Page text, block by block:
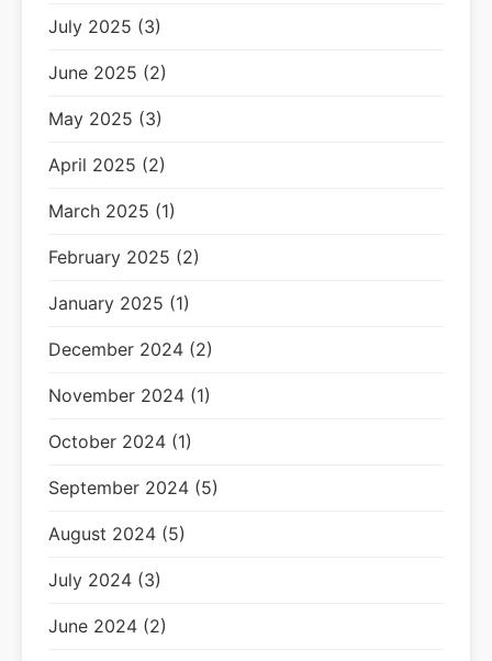
July 2025 (3)
June 2025 (2)
May 2025 (3)
April 2025 (2)
March 2025 (1)
February 2025 (2)
January 2025 (1)
December 2024 (2)
November 2024 (1)
October 2024 (1)
September 2024 (5)
August 2024 (5)
July 2024 (3)
June 2024 (2)